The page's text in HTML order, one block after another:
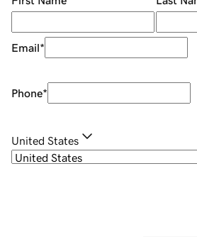
Email*
Phone*
United States